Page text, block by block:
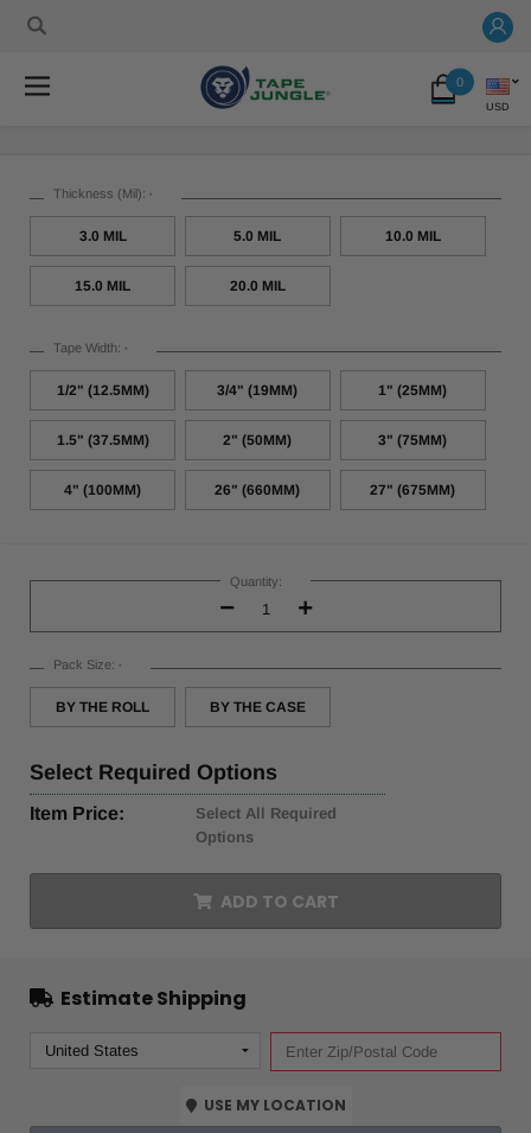
0
USD
Thickness (Mil): *
3.0 MIL 5.0 MIL 10.0 MIL
15.0 MIL 20.0 MIL
Tape Width: *
1/2" (12.5MM) 3/4" (19MM) 1" (25MM)
1.5" (37.5MM) 2" (50MM) 3" (75MM)
4" (100MM) 26" (660MM) 27" (675MM)
Stock:
Quantity:
Decrease
Quantity:
Increase
Quantity:
Pack Size: *
BY THE ROLL BY THE CASE
Select Required Options
Item Price:
Select All Required
Options
ADD TO CART
Estimate Shipping
USE MY LOCATION